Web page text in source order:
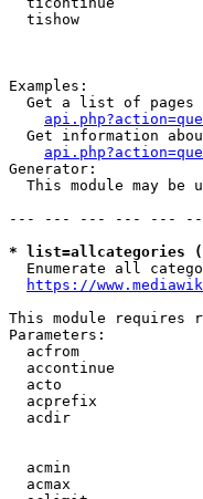
tishow
Examples:
Get a list of pages
Get information
Generator:
This module may be
--- --- --- --- ---
* list=allcategories
Enumerate all
https://
This module requires
Parameters:
acfrom
accontinue
acto
acprefix
acdir
acmin
acmax